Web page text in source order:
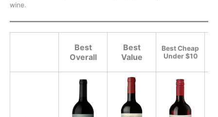
wine.
Best
Overall
Best
Value
Best Cheap
Under $10